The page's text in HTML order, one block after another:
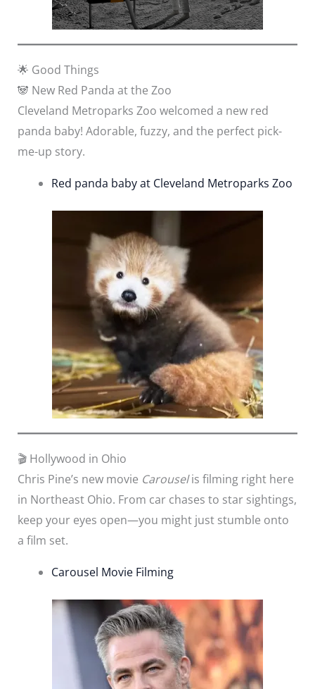
🌟 Good Things
🐼 New Red Panda at the Zoo
Cleveland Metroparks Zoo welcomed a new red
panda baby! Adorable, fuzzy, and the perfect pick-
me-up story.
Red panda baby at Cleveland Metroparks Zoo
🎬 Hollywood in Ohio
Chris Pine’s new movie Carouselis filming right here
in Northeast Ohio. From car chases to star sightings,
keep your eyes open—you might just stumble onto
a film set.
Carousel Movie Filming